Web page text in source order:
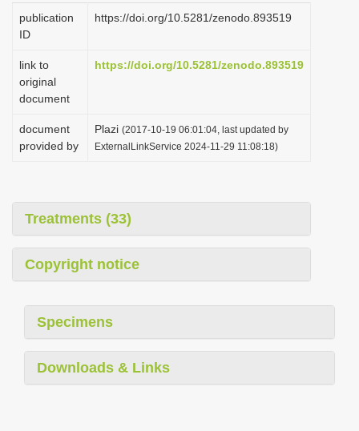
publication
ID
https://doi.org/10.5281/zenodo.893519
link to
original
document
https://doi.org/10.5281/zenodo.893519
document
provided by
Plazi (2017-10-19 06:01:04, last updated by
ExternalLinkService 2024-11-29 11:08:18)
Treatments (33)
Copyright notice
Specimens
Downloads & Links